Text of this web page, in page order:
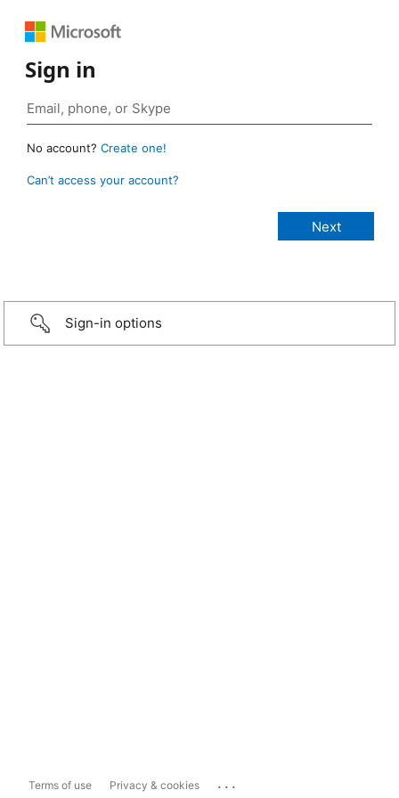
Sign in
No account? Create one!
Can’t access your account?
Sign-in options
Terms of use Privacy & cookies ...